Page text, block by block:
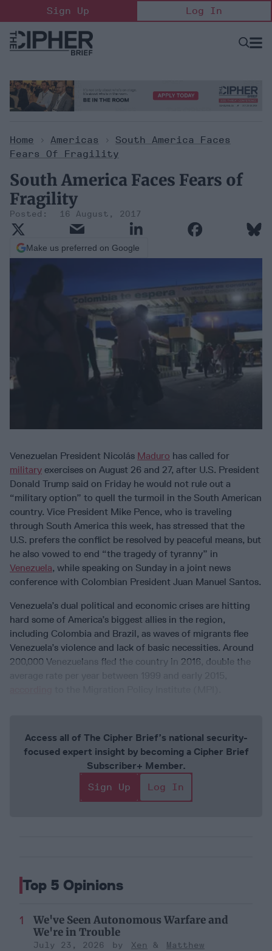
to
content
Sign Up Log In
Open
Home > Americas > South America Faces
Fears Of Fragility
South America Faces Fears of
Fragility
16 August, 2017
Make us preferred on Google
Venezuelan President Nicolás Maduro has called for
military exercises on August 26 and 27, after U.S. President
Donald Trump said on Friday he would not rule out a
“military option” to quell the turmoil in the South American
country. Vice President Mike Pence, who is traveling
through South America this week, has stressed that the
U.S. prefers the conflict be resolved by peaceful means, but
he also vowed to end “the tragedy of tyranny” in
Venezuela, while speaking on Sunday in a joint news
conference with Colombian President Juan Manuel Santos.
Venezuela’s dual political and economic crises are hitting
hard some of America’s biggest allies in the region,
including Colombia and Brazil, as waves of migrants flee
Venezuela’s violence and lack of basic necessities. Around
200,000 Venezuelans fled the country in 2016, double the
Access all of The Cipher Brief’s national security-
focused expert insight by becoming a Cipher Brief
Subscriber+ Member.
Sign Up
Log In
Top 5 Opinions
We've Seen Autonomous Warfare and
We're in Trouble
July 23, 2026 Xen
Matthew